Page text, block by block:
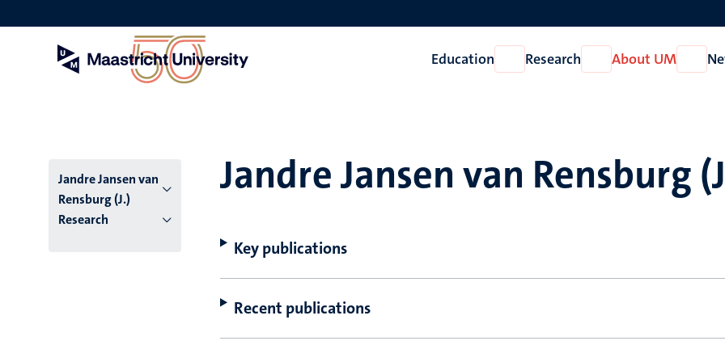
to
Education
Open
Education
Research
Open
Research
About UM
Open
About
Jandre Jansen van
Rensburg (J.)
Research
Jandre Jansen van Rensburg
Key publications
Recent publications